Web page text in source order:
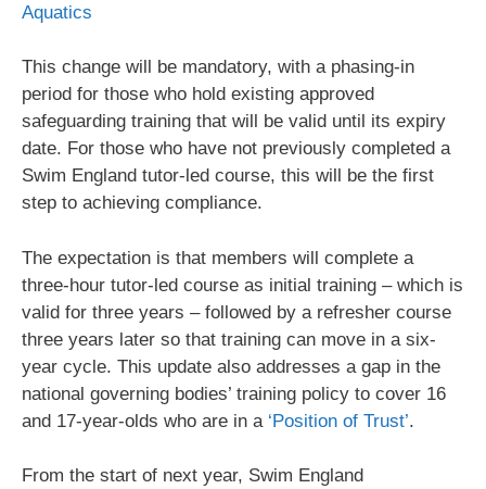
Aquatics
This change will be mandatory, with a phasing-in
period for those who hold existing approved
safeguarding training that will be valid until its expiry
date. For those who have not previously completed a
Swim England tutor-led course, this will be the first
step to achieving compliance.
The expectation is that members will complete a
three-hour tutor-led course as initial training – which is
valid for three years – followed by a refresher course
three years later so that training can move in a six-
year cycle. This update also addresses a gap in the
national governing bodies’ training policy to cover 16
and 17-year-olds who are in a ‘Position of Trust’.
From the start of next year, Swim England